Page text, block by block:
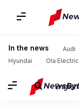
In the news Audi
Hyundai
Ola Electric
English